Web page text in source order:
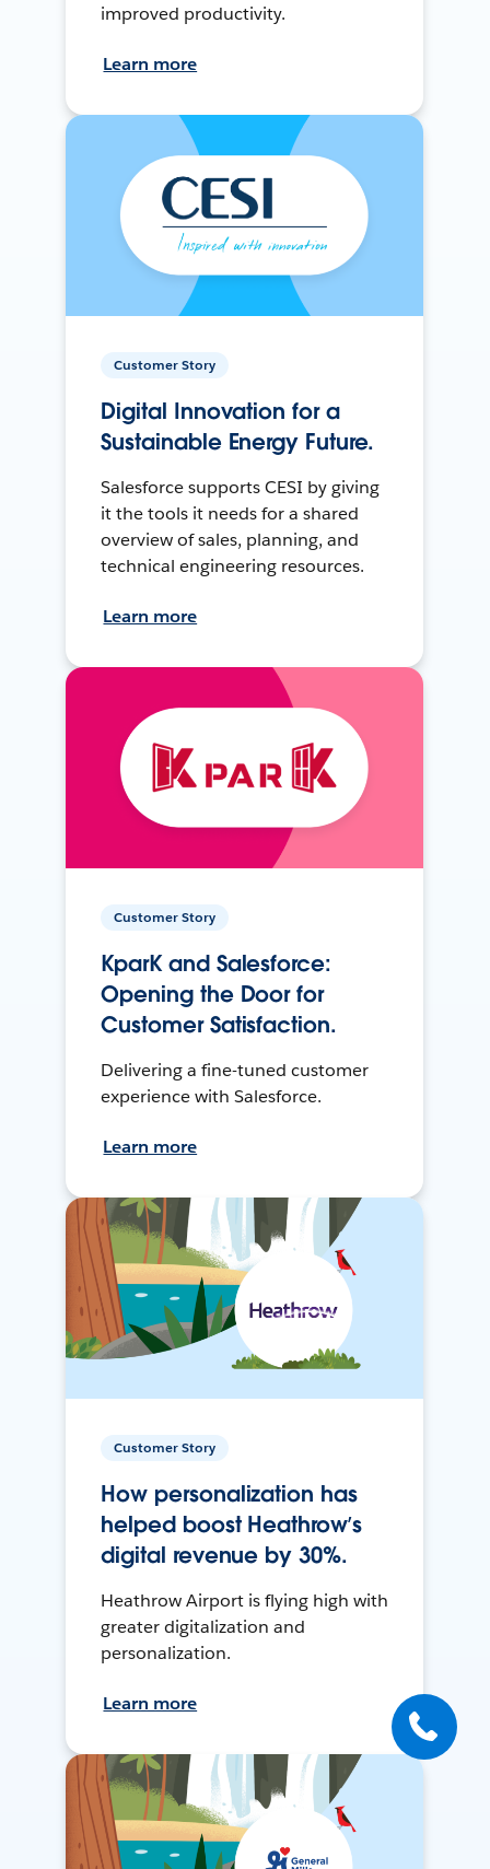
improved productivity.
Learn more
Customer Story
Digital Innovation for a
Sustainable Energy Future.
Salesforce supports CESI by giving
it the tools it needs for a shared
overview of sales, planning, and
technical engineering resources.
Learn more
Customer Story
KparK and Salesforce:
Opening the Door for
Customer Satisfaction.
Delivering a fine-tuned customer
experience with Salesforce.
Learn more
Customer Story
How personalization has
helped boost Heathrow’s
digital revenue by 30%.
Heathrow Airport is flying high with
greater digitalization and
personalization.
Learn more